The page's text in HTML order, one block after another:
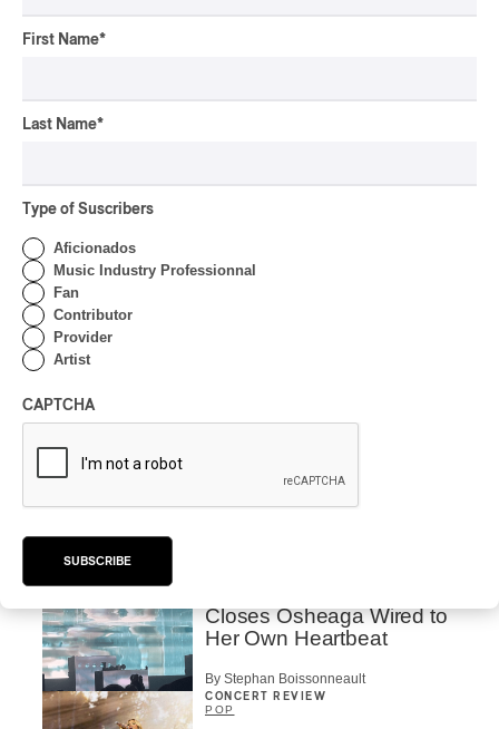
Rei Speaks About His
By Charly Blais
Closes Osheaga Wired to
Her Own Heartbeat
By Stephan Boissonneault
CONCERT REVIEW
POP
First Name*
Last Name*
Type of Suscribers
Aficionados
Music Industry Professionnal
Fan
Contributor
Provider
Artist
CAPTCHA
SUBSCRIBE